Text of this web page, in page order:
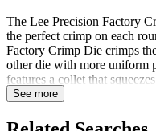
The Lee Precision Factory
the perfect crimp on each
Factory Crimp Die crimps
other die with more uniform
features a collet that
groove for a firm hold. It is
testing has shown that using
See more